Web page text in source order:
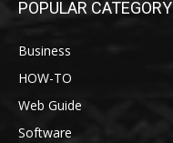
POPULAR CATEGORY
Business
HOW-TO
Web Guide
Software